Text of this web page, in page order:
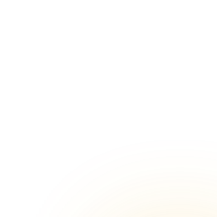
in
Lajpat
Vikas
in
in
in